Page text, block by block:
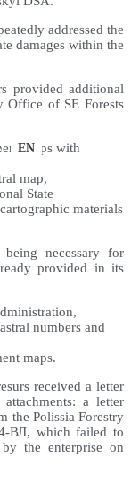
EN
addressed the
damages within the
provided additional
Office of SE Forests
maps with
map,
State
materials
being necessary for
provided in its
numbers and
maps.
received a letter
a letter
the Polissia Forestry
ВЛ, which failed to
the enterprise on